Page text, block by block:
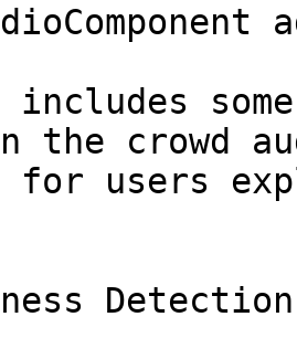
includes
the crowd
for users
Detection